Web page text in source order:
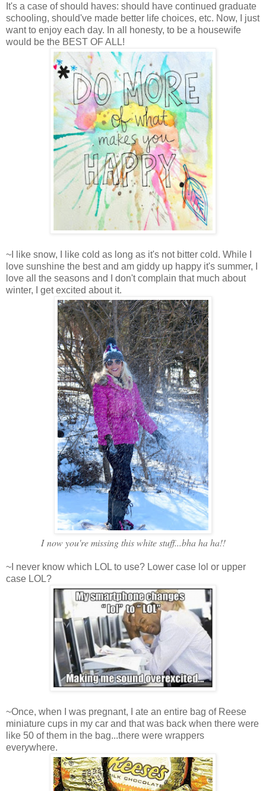
It's a case of should haves: should have continued graduate
schooling, should've made better life choices, etc. Now, I just
want to enjoy each day. In all honesty, to be a housewife
would be the BEST OF ALL!
~I like snow, I like cold as long as it's not bitter cold. While I
love sunshine the best and am giddy up happy it's summer, I
love all the seasons and I don't complain that much about
winter, I get excited about it.
I now you're missing this white stuff...bha ha ha!!
~I never know which LOL to use? Lower case lol or upper
case LOL?
~Once, when I was pregnant, I ate an entire bag of Reese
miniature cups in my car and that was back when there were
like 50 of them in the bag...there were wrappers
everywhere.